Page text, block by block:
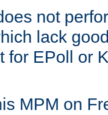
not
lack
for EPoll or
MPM on